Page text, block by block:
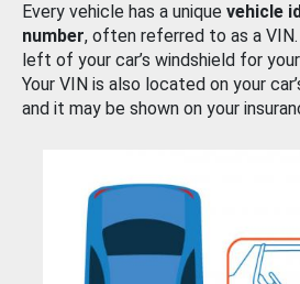
Every vehicle has a unique vehicle
number, often referred to as a
left of your car’s windshield for
Your VIN is also located on your
and it may be shown on your